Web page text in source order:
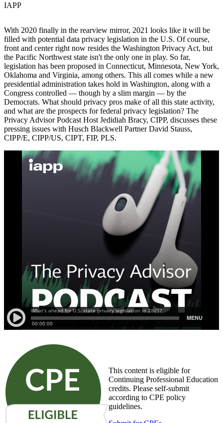
IAPP
With 2020 finally in the rearview mirror, 2021 looks like it will be
filled with potential data privacy legislation in the U.S. Of course,
front and center right now resides the Washington Privacy Act, but
the Pacific Northwest state isn't the only one in play. So far,
legislation has been proposed in Connecticut, Minnesota, New York,
Oklahoma and Virginia, among others. This all comes while a new
presidential administration takes hold in Washington, along with a
Congress controlled — though by a slim margin — by the
Democrats. What should privacy pros make of all this state activity,
and what are the prospects for federal privacy legislation? The
Privacy Advisor Podcast Host Jedidiah Bracy, CIPP, discusses these
pressing issues with Husch Blackwell Partner David Stauss,
CIPP/E, CIPP/US, CIPT, FIP, PLS.
This content is eligible for
Continuing Professional Education
credits. Please self-submit
according to CPE policy
guidelines.